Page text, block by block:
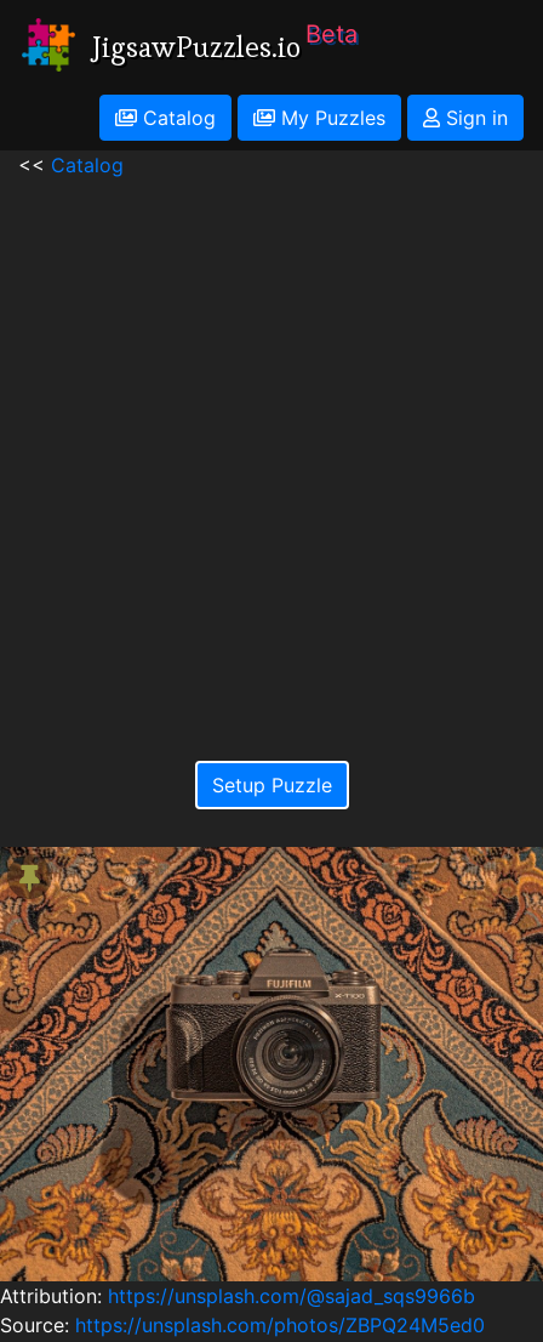
JigsawPuzzles.io Beta
Catalog My Puzzles
Sign in
<< Catalog
Setup Puzzle
Attribution: https://unsplash.com/@sajad_sqs9966b
Source: https://unsplash.com/photos/ZBPQ24M5ed0